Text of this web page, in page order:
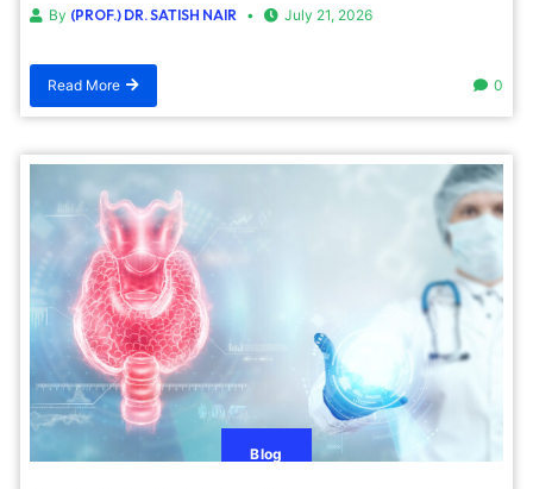
By (PROF.) DR. SATISH NAIR July 21, 2026
Read More 0
Blog